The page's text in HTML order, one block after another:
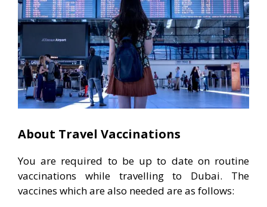
About Travel Vaccinations
You are required to be up to date on routine
vaccinations while travelling to Dubai. The
vaccines which are also needed are as follows: